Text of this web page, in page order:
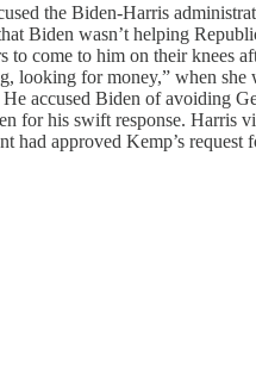
the Biden-Harris
Biden wasn’t helping
to come to him on their knees
looking for money,” when
accused Biden of avoiding
for his swift response. Harris
had approved Kemp’s